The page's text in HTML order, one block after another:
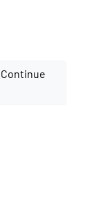
Continue